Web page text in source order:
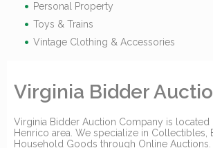
Personal Property
Toys & Trains
Vintage Clothing & Accessories
Virginia Bidder
Virginia Bidder Auction Company is
Henrico area. We specialize in Collectibles,
Household Goods through Online